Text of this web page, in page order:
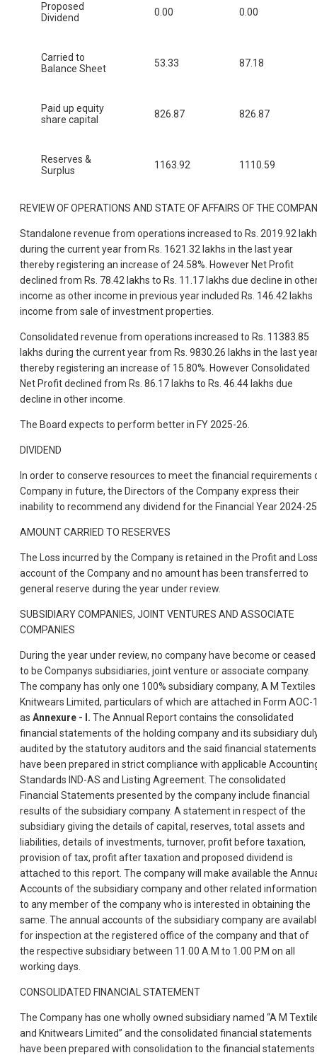
Proposed
Dividend
0.00 0.00
Carried to
Balance Sheet
53.33 87.18
Paid up equity
share capital
826.87 826.87
Reserves &
Surplus
1163.92 1110.59
REVIEW OF OPERATIONS AND STATE OF AFFAIRS OF THE
Standalone revenue from operations increased to Rs. 2019.92
during the current year from Rs. 1621.32 lakhs in the last year
thereby registering an increase of 24.58%. However Net Profit
declined from Rs. 78.42 lakhs to Rs. 11.17 lakhs due decline in
income as other income in previous year included Rs. 146.42 lakhs
income from sale of investment properties.
Consolidated revenue from operations increased to Rs. 11383.85
lakhs during the current year from Rs. 9830.26 lakhs in the last
thereby registering an increase of 15.80%. However Consolidated
Net Profit declined from Rs. 86.17 lakhs to Rs. 46.44 lakhs due
decline in other income.
The Board expects to perform better in FY 2025-26.
DIVIDEND
In order to conserve resources to meet the financial requirements
Company in future, the Directors of the Company express their
inability to recommend any dividend for the Financial Year 2024-
AMOUNT CARRIED TO RESERVES
The Loss incurred by the Company is retained in the Profit and
account of the Company and no amount has been transferred to
general reserve during the year under review.
SUBSIDIARY COMPANIES, JOINT VENTURES AND ASSOCIATE
COMPANIES
During the year under review, no company have become or ceased
to be Companys subsidiaries, joint venture or associate company.
The company has only one 100% subsidiary company, A M Textiles
Knitwears Limited, particulars of which are attached in Form AOC-
as Annexure - I. The Annual Report contains the consolidated
financial statements of the holding company and its subsidiary
audited by the statutory auditors and the said financial statements
have been prepared in strict compliance with applicable
Standards IND-AS and Listing Agreement. The consolidated
Financial Statements presented by the company include financial
results of the subsidiary company. A statement in respect of the
subsidiary giving the details of capital, reserves, total assets and
liabilities, details of investments, turnover, profit before taxation,
provision of tax, profit after taxation and proposed dividend is
attached to this report. The company will make available the
Accounts of the subsidiary company and other related information
to any member of the company who is interested in obtaining the
same. The annual accounts of the subsidiary company are
for inspection at the registered office of the company and that of
the respective subsidiary between 11.00 A.M to 1.00 P.M on all
working days.
CONSOLIDATED FINANCIAL STATEMENT
The Company has one wholly owned subsidiary named “A M
and Knitwears Limited” and the consolidated financial statements
have been prepared with consolidation to the financial statements